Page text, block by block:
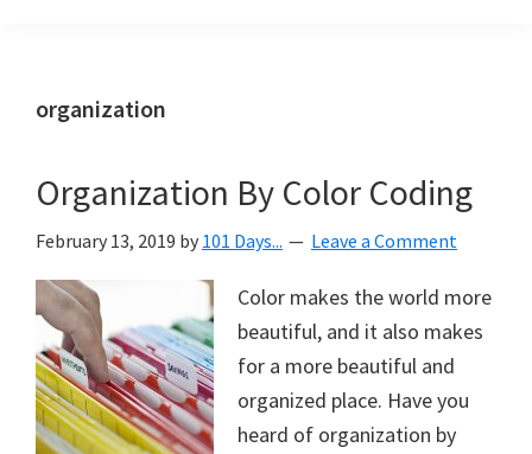
helping
create
organized,
&
uncluttered
home.
We
organization
Organization By Color Coding
February 13, 2019 by 101 Days... Leave a Comment
Color makes the world more
beautiful, and it also makes
for a more beautiful and
organized place. Have you
heard of organization by